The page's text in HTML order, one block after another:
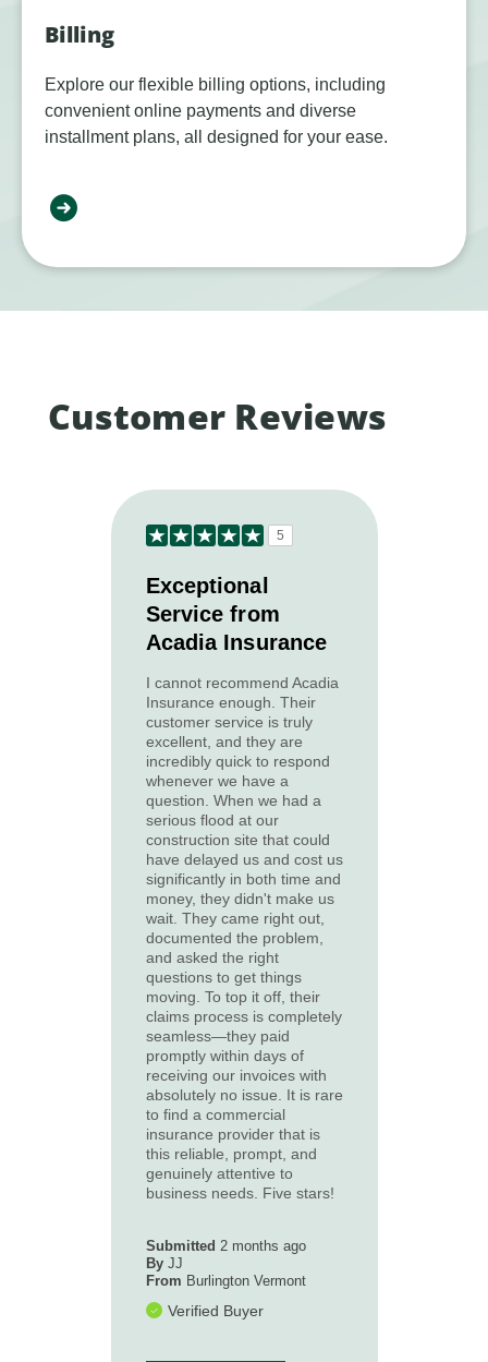
Billing
Explore our flexible billing options, including
convenient online payments and diverse
installment plans, all designed for your ease.
Customer Reviews
5
Exceptional
Service from
Acadia Insurance
Submitted 2 months ago
By JJ
From Burlington Vermont
Verified Buyer
I cannot recommend Acadia
Insurance enough. Their
customer service is truly
excellent, and they are
incredibly quick to respond
whenever we have a
question. When we had a
serious flood at our
construction site that could
have delayed us and cost us
significantly in both time and
money, they didn't make us
wait. They came right out,
documented the problem,
and asked the right
questions to get things
moving. To top it off, their
claims process is completely
seamless—they paid
promptly within days of
receiving our invoices with
absolutely no issue. It is rare
to find a commercial
insurance provider that is
this reliable, prompt, and
genuinely attentive to
business needs. Five stars!